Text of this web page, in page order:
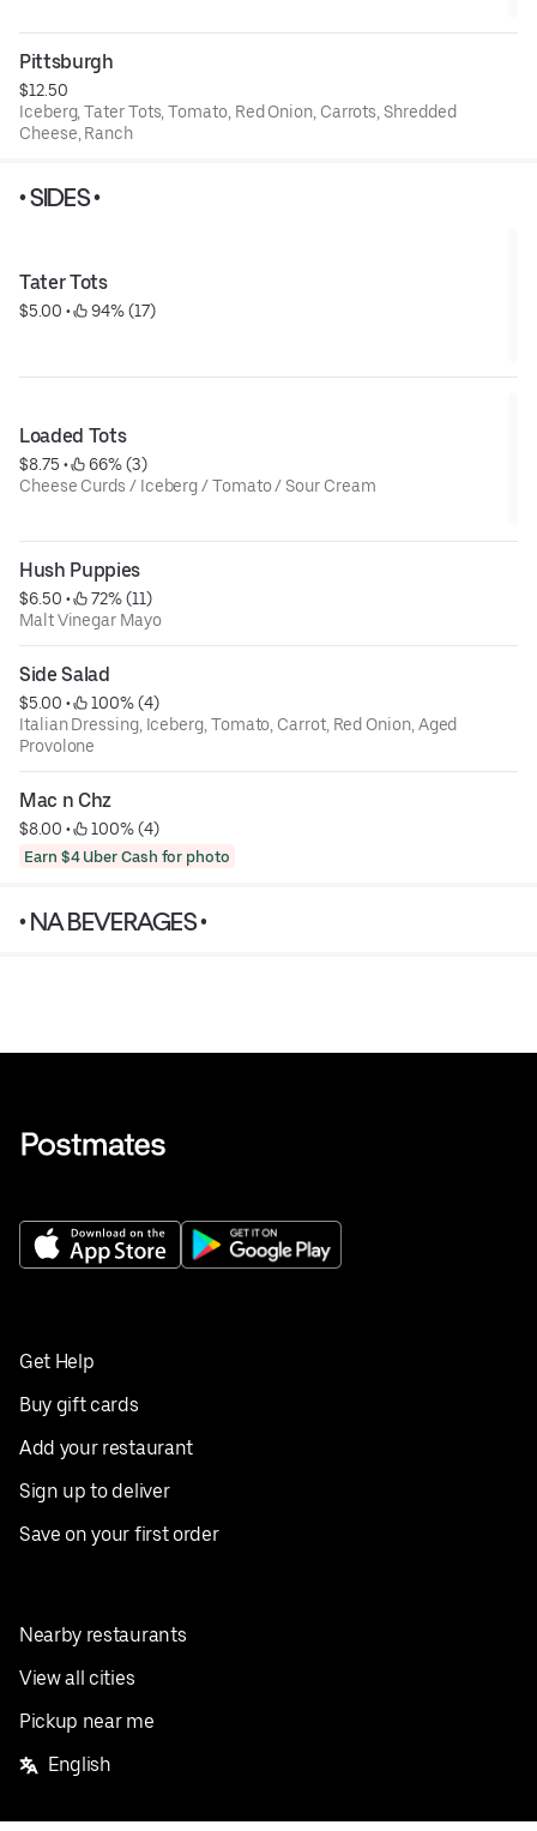
Pittsburgh
$12.50
Iceberg, Tater Tots, Tomato, Red Onion, Carrots, Shredded
Cheese, Ranch
• SIDES •
Tater Tots
$5.00 • 94% (17)
Loaded Tots
$8.75 •
66% (3)
Cheese Curds / Iceberg / Tomato / Sour Cream
Hush Puppies
$6.50 •
72% (11)
Malt Vinegar Mayo
Side Salad
$5.00 •
100% (4)
Italian Dressing, Iceberg, Tomato, Carrot, Red Onion, Aged
Provolone
Mac n Chz
$8.00 • 100% (4)
Earn $4 Uber Cash for photo
• NA BEVERAGES •
Get Help
Buy gift cards
Add your restaurant
Sign up to deliver
Save on your first order
Nearby restaurants
View all cities
Pickup near me
English